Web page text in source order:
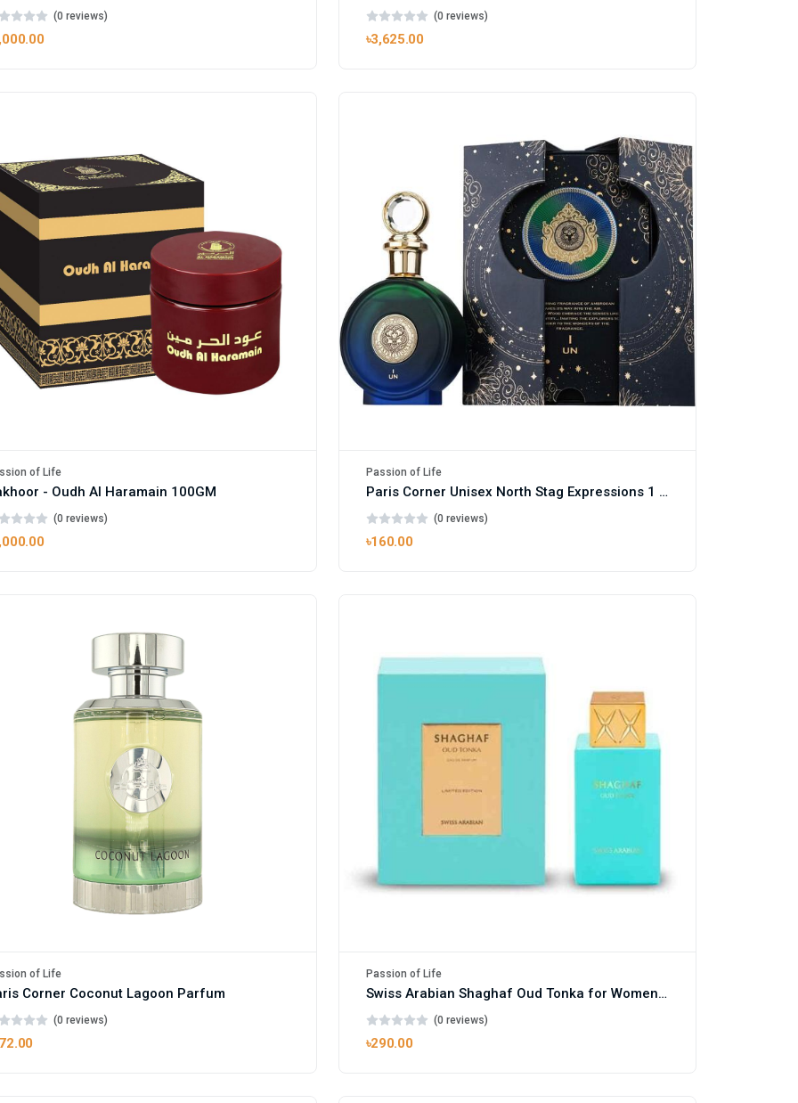
(0 reviews) (0 reviews)
৳3,625.00
of Life
- Oudh Al Haramain 100GM
(0 reviews)
Passion of Life
Paris Corner Unisex North Stag Expressions 1 Parfum
(0 reviews)
৳160.00
of Life
Corner Coconut Lagoon Parfum
(0 reviews)
Passion of Life
Swiss Arabian Shaghaf Oud Tonka for Women and Men
(0 reviews)
৳290.00